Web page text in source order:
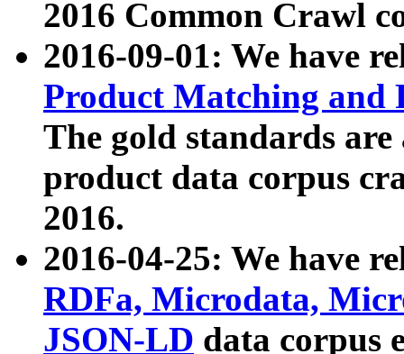
2016 Common Crawl
2016-09-01: We have
Product Matching and
The gold standards
product data corpus
2016.
2016-04-25: We have
RDFa, Microdata,
JSON-LD data corpus